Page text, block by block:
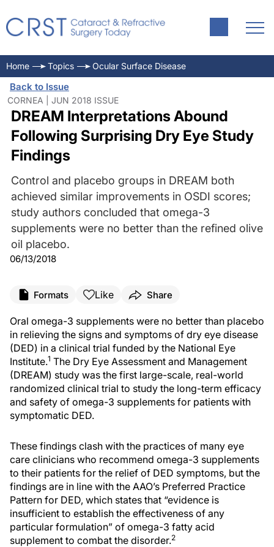
Home Topics Ocular Surface Disease
Back to Issue
CORNEA | JUN 2018 ISSUE
DREAM Interpretations Abound
Following Surprising Dry Eye Study
Findings
Control and placebo groups in DREAM both
achieved similar improvements in OSDI scores;
study authors concluded that omega-3
supplements were no better than the refined olive
oil placebo.
06/13/2018
Formats Like Share
Oral omega-3 supplements were no better than placebo
in relieving the signs and symptoms of dry eye disease
(DED) in a clinical trial funded by the National Eye
Institute.1 The Dry Eye Assessment and Management
(DREAM) study was the first large-scale, real-world
randomized clinical trial to study the long-term efficacy
and safety of omega-3 supplements for patients with
symptomatic DED.
These findings clash with the practices of many eye
care clinicians who recommend omega-3 supplements
to their patients for the relief of DED symptoms, but the
findings are in line with the AAO’s Preferred Practice
Pattern for DED, which states that “evidence is
insufficient to establish the effectiveness of any
particular formulation” of omega-3 fatty acid
supplement to combat the disorder.2